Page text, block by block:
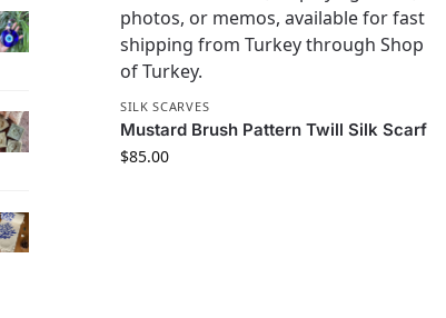
SILK SCARVES
Mustard Brush Pattern Twill Silk Scarf
$85.00